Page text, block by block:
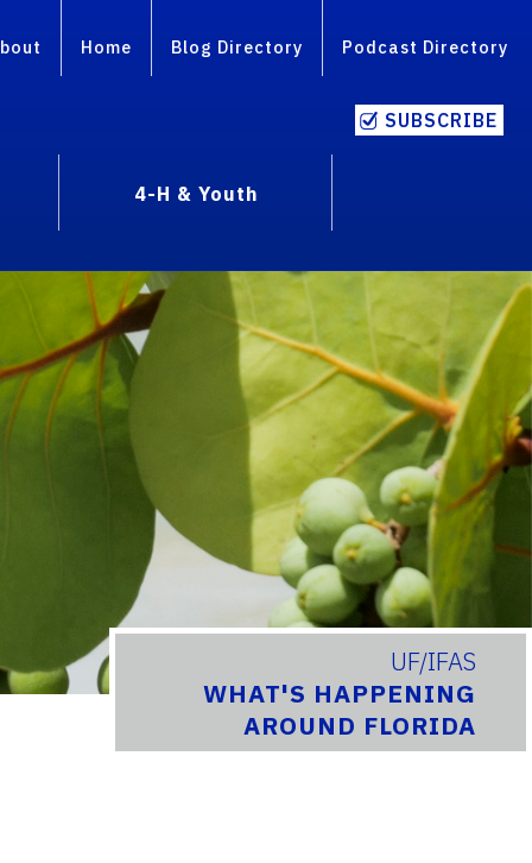
Home Blog Directory Podcast Directory
SUBSCRIBE
4-H & Youth
UF/IFAS
WHAT'S HAPPENING
AROUND FLORIDA